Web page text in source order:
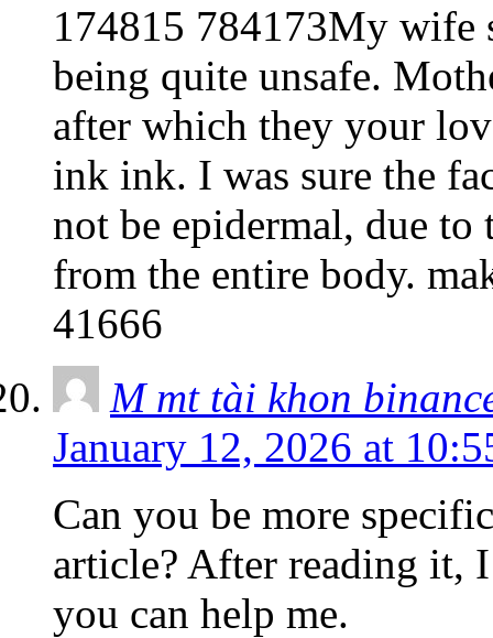
174815 784173My wife
being quite unsafe.
after which they your
ink ink. I was sure the
not be epidermal, due
from the entire body.
41666
M mt tài khon
January 12, 2026 at
Can you be more
article? After reading it,
you can help me.